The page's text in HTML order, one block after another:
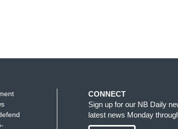
CONNECT
Sign up for our NB Daily
latest news Monday